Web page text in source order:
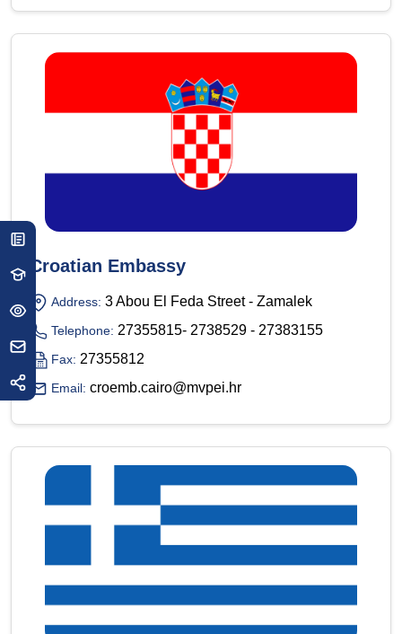
Croatian Embassy
Address: 3 Abou El Feda Street - Zamalek
Telephone: 27355815- 2738529 - 27383155
Fax: 27355812
Email: croemb.cairo@mvpei.hr